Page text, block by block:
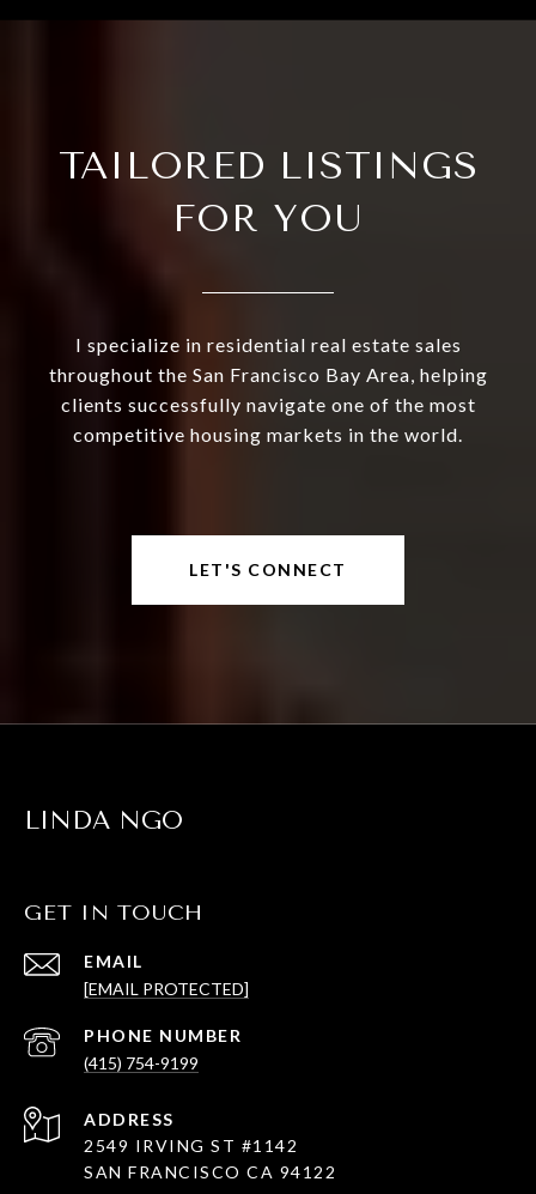
TAILORED LISTINGS
FOR YOU
I specialize in residential real estate sales
throughout the San Francisco Bay Area, helping
clients successfully navigate one of the most
competitive housing markets in the world.
LET'S CONNECT
LINDA NGO
GET IN TOUCH
EMAIL
[EMAIL PROTECTED]
PHONE NUMBER
(415) 754-9199
ADDRESS
2549 IRVING ST #1142
SAN FRANCISCO CA 94122